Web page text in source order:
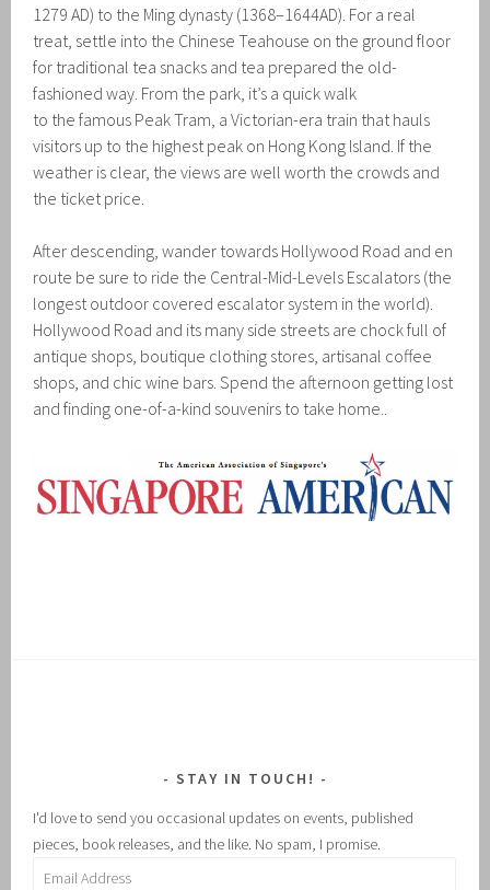
1279 AD) to the Ming dynasty (1368–1644AD). For a real
treat, settle into the Chinese Teahouse on the ground floor
for traditional tea snacks and tea prepared the old-
fashioned way. From the park, it’s a quick walk
to the famous Peak Tram, a Victorian-era train that hauls
visitors up to the highest peak on Hong Kong Island. If the
weather is clear, the views are well worth the crowds and
the ticket price.
After descending, wander towards Hollywood Road and en
route be sure to ride the Central-Mid-Levels Escalators (the
longest outdoor covered escalator system in the world).
Hollywood Road and its many side streets are chock full of
antique shops, boutique clothing stores, artisanal coffee
shops, and chic wine bars. Spend the afternoon getting lost
and finding one-of-a-kind souvenirs to take home..
STAY IN TOUCH!
I'd love to send you occasional updates on events, published
pieces, book releases, and the like. No spam, I promise.
Email